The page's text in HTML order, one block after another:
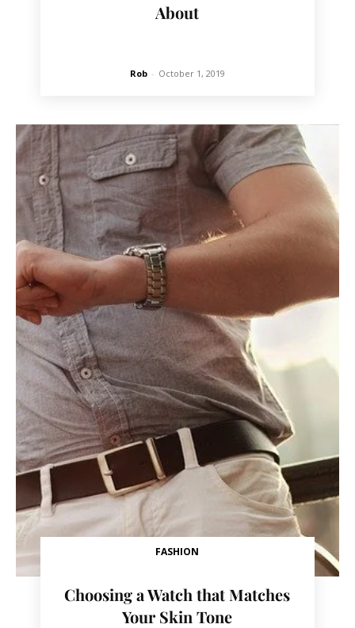
About
Rob - October 1, 2019
FASHION
Choosing a Watch that Matches
Your Skin Tone